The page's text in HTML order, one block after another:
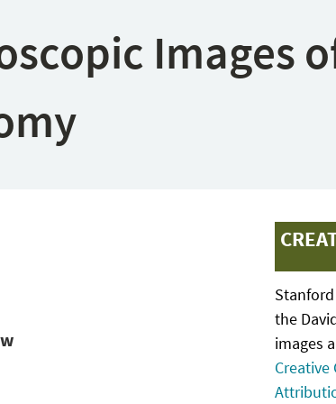
Images
the
images